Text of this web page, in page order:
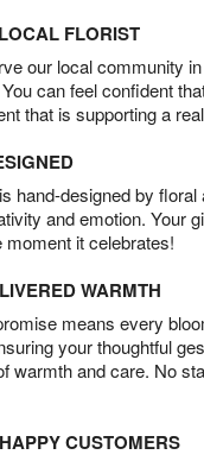
FLORIST
our local community
can feel confident
that is supporting a
hand-designed by floral
and emotion. Your
moment it celebrates!
WARMTH
means every
your thoughtful
warmth and care. No
CUSTOMERS